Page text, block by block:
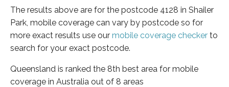
The results above are for the postcode 4128 in Shailer
Park, mobile coverage can vary by postcode so for
more exact results use our mobile coverage checker to
search for your exact postcode.
Queensland is ranked the 8th best area for mobile
coverage in Australia out of 8 areas